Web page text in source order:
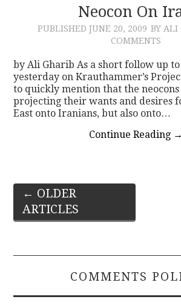
Neocon On
PUBLISHED JUNE 20, 2009 BY ALI
COMMENTS
by Ali Gharib As a short follow up to
yesterday on Krauthammer’s
to quickly mention that the
projecting their wants and desires
East onto Iranians, but also onto…
Continue Reading →
Post
navigation
← OLDER
ARTICLES
COMMENTS